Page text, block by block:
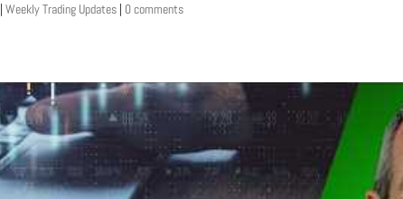
|Weekly Trading Updates | 0 comments